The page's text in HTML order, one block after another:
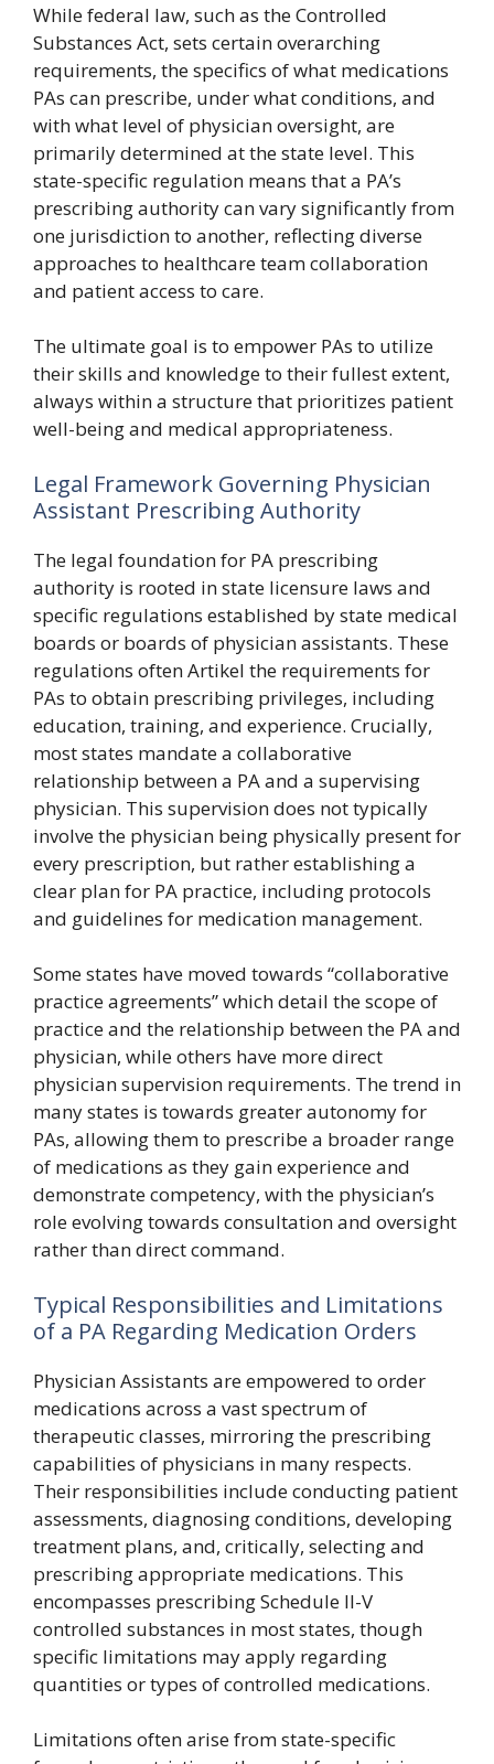
While federal law, such as the Controlled
Substances Act, sets certain overarching
requirements, the specifics of what medications
PAs can prescribe, under what conditions, and
with what level of physician oversight, are
primarily determined at the state level. This
state-specific regulation means that a PA’s
prescribing authority can vary significantly from
one jurisdiction to another, reflecting diverse
approaches to healthcare team collaboration
and patient access to care.
The ultimate goal is to empower PAs to utilize
their skills and knowledge to their fullest extent,
always within a structure that prioritizes patient
well-being and medical appropriateness.
Legal Framework Governing Physician
Assistant Prescribing Authority
The legal foundation for PA prescribing
authority is rooted in state licensure laws and
specific regulations established by state medical
boards or boards of physician assistants. These
regulations often Artikel the requirements for
PAs to obtain prescribing privileges, including
education, training, and experience. Crucially,
most states mandate a collaborative
relationship between a PA and a supervising
physician. This supervision does not typically
involve the physician being physically present for
every prescription, but rather establishing a
clear plan for PA practice, including protocols
and guidelines for medication management.
Some states have moved towards “collaborative
practice agreements” which detail the scope of
practice and the relationship between the PA and
physician, while others have more direct
physician supervision requirements. The trend in
many states is towards greater autonomy for
PAs, allowing them to prescribe a broader range
of medications as they gain experience and
demonstrate competency, with the physician’s
role evolving towards consultation and oversight
rather than direct command.
Typical Responsibilities and Limitations
of a PA Regarding Medication Orders
Physician Assistants are empowered to order
medications across a vast spectrum of
therapeutic classes, mirroring the prescribing
capabilities of physicians in many respects.
Their responsibilities include conducting patient
assessments, diagnosing conditions, developing
treatment plans, and, critically, selecting and
prescribing appropriate medications. This
encompasses prescribing Schedule II-V
controlled substances in most states, though
specific limitations may apply regarding
quantities or types of controlled medications.
Limitations often arise from state-specific